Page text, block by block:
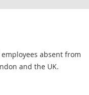
absent from
and the UK.